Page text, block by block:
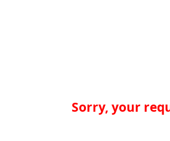
Sorry, your